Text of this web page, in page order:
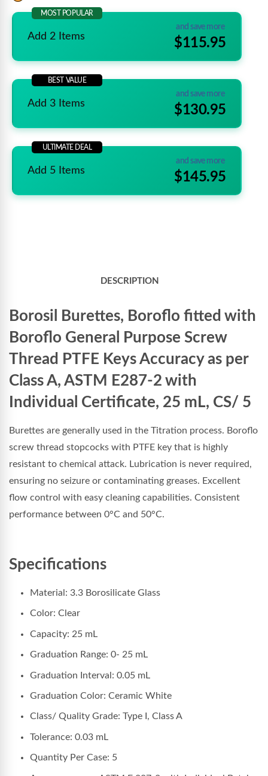
MOST POPULAR
Add 2 Items
and save more
$115.95
BEST VALUE
Add 3 Items
and save more
$130.95
ULTIMATE DEAL
Add 5 Items
and save more
$145.95
DESCRIPTION
Borosil Burettes, Boroflo fitted with
Boroflo General Purpose Screw
Thread PTFE Keys Accuracy as per
Class A, ASTM E287-2 with
Individual Certificate, 25 mL, CS/ 5
Burettes are generally used in the Titration process. Boroflo
screw thread stopcocks with PTFE key that is highly
resistant to chemical attack. Lubrication is never required,
ensuring no seizure or contaminating greases. Excellent
flow control with easy cleaning capabilities. Consistent
performance between 0°C and 50°C.
Specifications
Material: 3.3 Borosilicate Glass
Color: Clear
Capacity: 25 mL
Graduation Range: 0- 25 mL
Graduation Interval: 0.05 mL
Graduation Color: Ceramic White
Class/ Quality Grade: Type I, Class A
Tolerance: 0.03 mL
Quantity Per Case: 5